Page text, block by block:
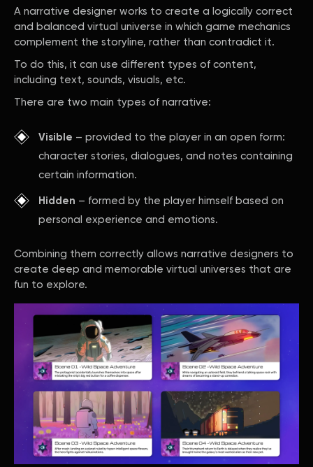
A narrative designer works to create a logically correct
and balanced virtual universe in which game mechanics
complement the storyline, rather than contradict it.
To do this, it can use different types of content,
including text, sounds, visuals, etc.
There are two main types of narrative:
Visible – provided to the player in an open form:
character stories, dialogues, and notes containing
certain information.
Hidden – formed by the player himself based on
personal experience and emotions.
Combining them correctly allows narrative designers to
create deep and memorable virtual universes that are
fun to explore.